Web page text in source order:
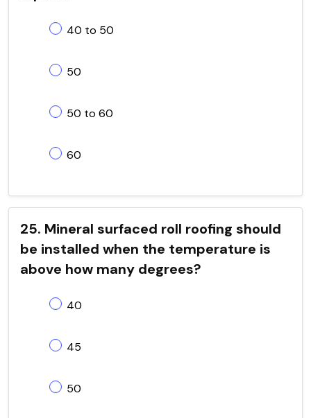
40 to 50
50
50 to 60
60
25. Mineral surfaced roll roofing should
be installed when the temperature is
above how many degrees?
40
45
50